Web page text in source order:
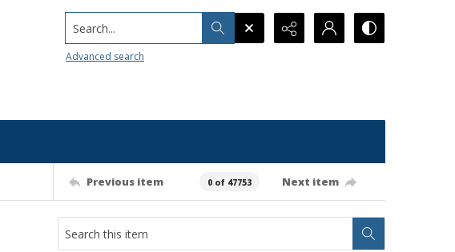
Search...
Advanced search
Previous item 0 of 47753 Next item